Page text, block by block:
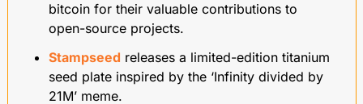
bitcoin for their valuable contributions to
open-source projects.
Stampseed releases a limited-edition titanium
seed plate inspired by the ‘Infinity divided by
21M’ meme.